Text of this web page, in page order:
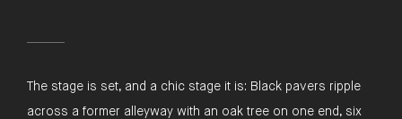
The stage is set, and a chic stage it is: Black pavers ripple
across a former alleyway with an oak tree on one end, six